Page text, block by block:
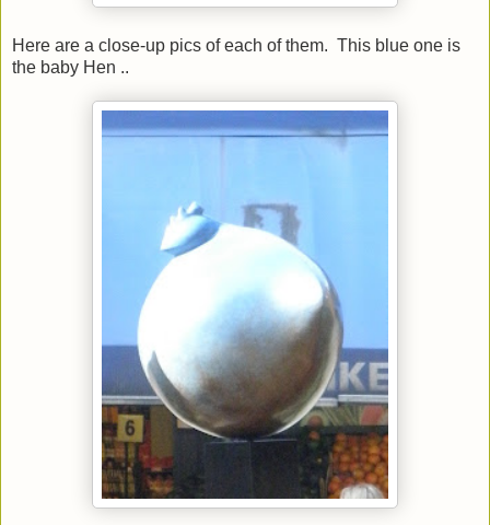
Here are a close-up pics of each of them. This blue one is
the baby Hen ..